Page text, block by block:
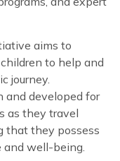
aims to
to help and
journey.
and developed for
as they travel
that they possess
and well-being.